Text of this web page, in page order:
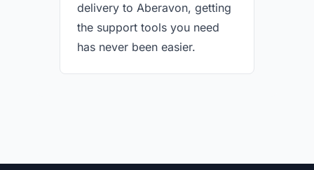
delivery to Aberavon, getting
the support tools you need
has never been easier.